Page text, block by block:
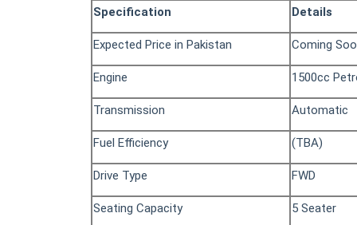
Specification Details
Expected Price in Pakistan Coming
Engine 1500cc
Transmission Automatic
Fuel Efficiency (TBA)
Drive Type FWD
Seating Capacity 5 Seater